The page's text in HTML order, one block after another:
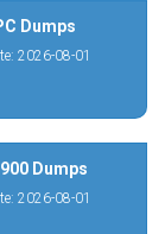
Dumps
2026-08-01
Dumps
2026-08-01